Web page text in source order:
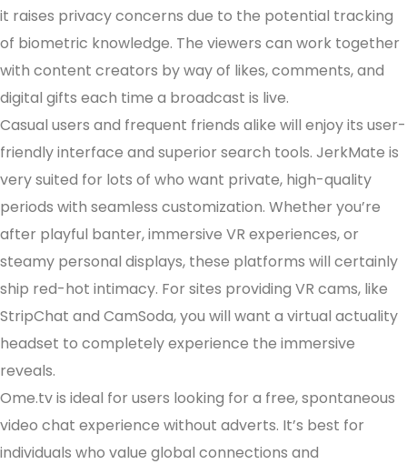
it raises privacy concerns due to the potential tracking
of biometric knowledge. The viewers can work together
with content creators by way of likes, comments, and
digital gifts each time a broadcast is live.
Casual users and frequent friends alike will enjoy its user-
friendly interface and superior search tools. JerkMate is
very suited for lots of who want private, high-quality
periods with seamless customization. Whether you’re
after playful banter, immersive VR experiences, or
steamy personal displays, these platforms will certainly
ship red-hot intimacy. For sites providing VR cams, like
StripChat and CamSoda, you will want a virtual actuality
headset to completely experience the immersive
reveals.
Ome.tv is ideal for users looking for a free, spontaneous
video chat experience without adverts. It’s best for
individuals who value global connections and